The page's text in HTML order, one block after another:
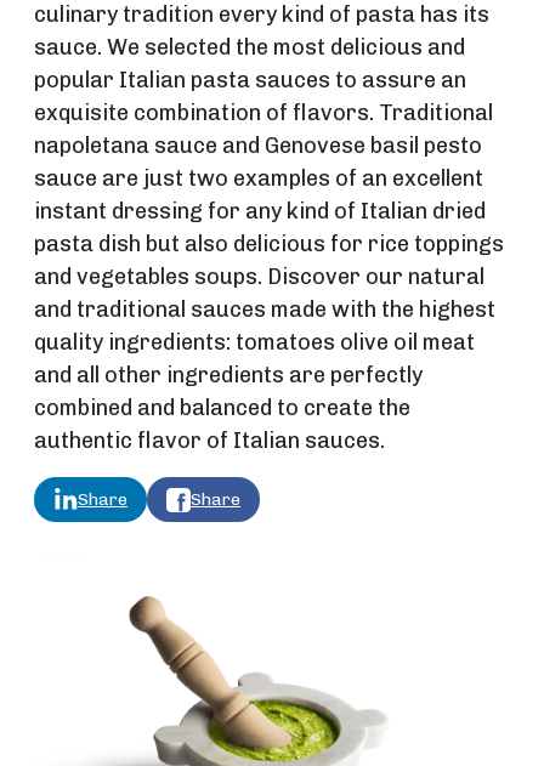
culinary tradition every kind of pasta has its
sauce. We selected the most delicious and
popular Italian pasta sauces to assure an
exquisite combination of flavors. Traditional
napoletana sauce and Genovese basil pesto
sauce are just two examples of an excellent
instant dressing for any kind of Italian dried
pasta dish but also delicious for rice toppings
and vegetables soups. Discover our natural
and traditional sauces made with the highest
quality ingredients: tomatoes olive oil meat
and all other ingredients are perfectly
combined and balanced to create the
authentic flavor of Italian sauces.
Share Share